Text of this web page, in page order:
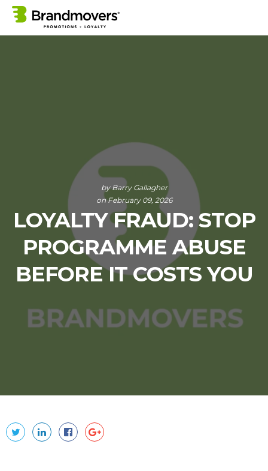
byBarry Gallagher
on February 09, 2026
LOYALTY FRAUD: STOP
PROGRAMME ABUSE
BEFORE IT COSTS YOU